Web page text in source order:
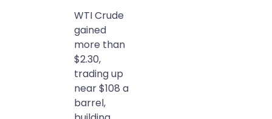
WTI Crude
gained
more than
$2.30,
trading up
near $108 a
barrel,